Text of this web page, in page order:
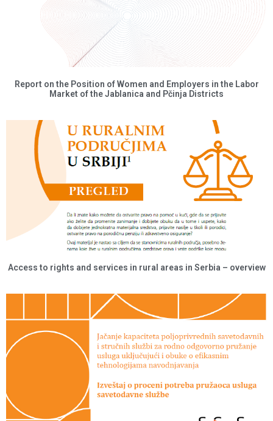
Report on the Position of Women and Employers in the Labor
Market of the Jablanica and Pčinja Districts
Access to rights and services in rural areas in Serbia – overview